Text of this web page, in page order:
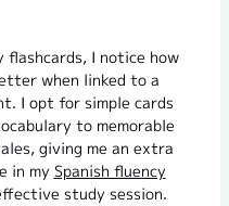
flashcards, I notice how
when linked to a
I opt for simple cards
to memorable
giving me an extra
in my Spanish fluency
study session.